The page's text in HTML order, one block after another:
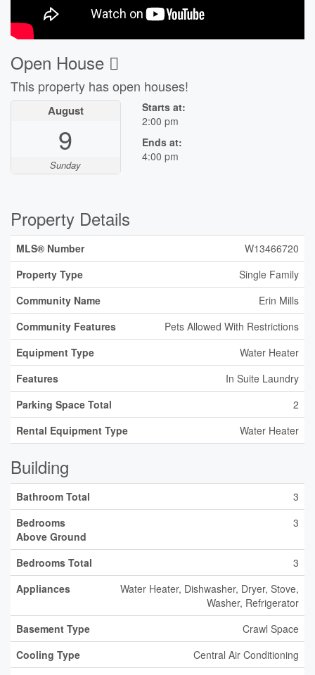
Open House
This property has open houses!
August
9
Sunday
Starts at:
2:00 pm
Ends at:
4:00 pm
Property Details
MLS® Number
W13466720
Property Type
Single Family
Community Name
Erin Mills
Community Features
Pets Allowed With Restrictions
Equipment Type
Water Heater
Features
In Suite Laundry
Parking Space Total
2
Rental Equipment Type
Water Heater
Building
Bathroom Total
3
Bedrooms
Above Ground
3
Bedrooms Total
3
Appliances
Water Heater, Dishwasher, Dryer, Stove,
Washer, Refrigerator
Basement Type
Crawl Space
Cooling Type
Central Air Conditioning